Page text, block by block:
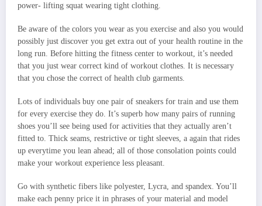
power- lifting squat wearing tight clothing.
Be aware of the colors you wear as you exercise and also you would
possibly just discover you get extra out of your health routine in the
long run. Before hitting the fitness center to workout, it’s needed
that you just wear correct kind of workout clothes. It is necessary
that you chose the correct of health club garments.
Lots of individuals buy one pair of sneakers for train and use them
for every exercise they do. It’s superb how many pairs of running
shoes you’ll see being used for activities that they actually aren’t
fitted to. Thick seams, restrictive or tight sleeves, a again that rides
up everytime you lean ahead; all of those consolation points could
make your workout experience less pleasant.
Go with synthetic fibers like polyester, Lycra, and spandex. You’ll
make each penny price it in phrases of your material and model